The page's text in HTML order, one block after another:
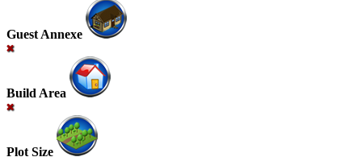
Guest Annexe
Build Area
Plot Size